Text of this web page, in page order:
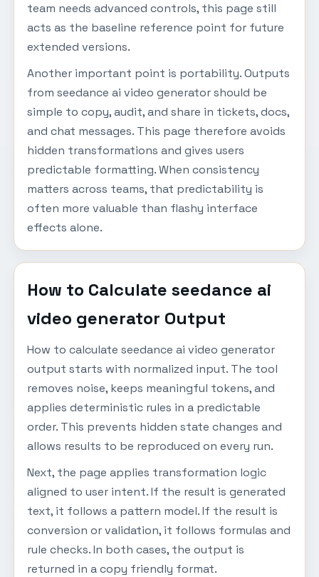
team needs advanced controls, this page still
acts as the baseline reference point for future
extended versions.
Another important point is portability. Outputs
from seedance ai video generator should be
simple to copy, audit, and share in tickets, docs,
and chat messages. This page therefore avoids
hidden transformations and gives users
predictable formatting. When consistency
matters across teams, that predictability is
often more valuable than flashy interface
effects alone.
How to Calculate seedance ai
video generator Output
How to calculate seedance ai video generator
output starts with normalized input. The tool
removes noise, keeps meaningful tokens, and
applies deterministic rules in a predictable
order. This prevents hidden state changes and
allows results to be reproduced on every run.
Next, the page applies transformation logic
aligned to user intent. If the result is generated
text, it follows a pattern model. If the result is
conversion or validation, it follows formulas and
rule checks. In both cases, the output is
returned in a copy friendly format.